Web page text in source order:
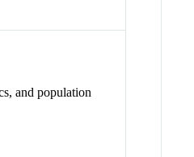
and population